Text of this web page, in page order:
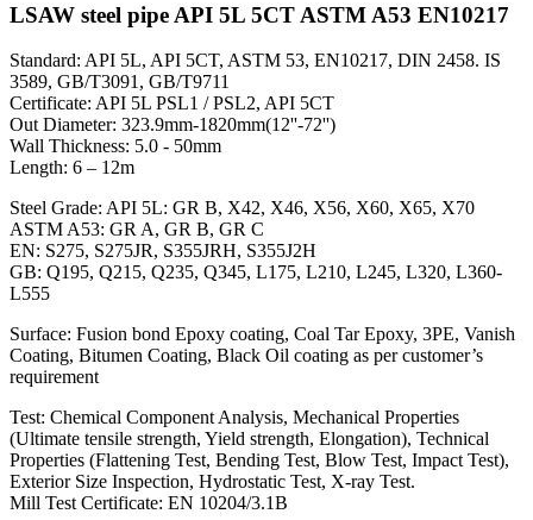
LSAW steel pipe API 5L 5CT ASTM A53 EN10217
Standard: API 5L, API 5CT, ASTM 53, EN10217, DIN 2458. IS
3589, GB/T3091, GB/T9711
Certificate: API 5L PSL1 / PSL2, API 5CT
Out Diameter: 323.9mm-1820mm(12''-72'')
Wall Thickness: 5.0 - 50mm
Length: 6 – 12m
Steel Grade: API 5L: GR B, X42, X46, X56, X60, X65, X70
ASTM A53: GR A, GR B, GR C
EN: S275, S275JR, S355JRH, S355J2H
GB: Q195, Q215, Q235, Q345, L175, L210, L245, L320, L360-
L555
Surface: Fusion bond Epoxy coating, Coal Tar Epoxy, 3PE, Vanish
Coating, Bitumen Coating, Black Oil coating as per customer’s
requirement
Test: Chemical Component Analysis, Mechanical Properties
(Ultimate tensile strength, Yield strength, Elongation), Technical
Properties (Flattening Test, Bending Test, Blow Test, Impact Test),
Exterior Size Inspection, Hydrostatic Test, X-ray Test.
Mill Test Certificate: EN 10204/3.1B